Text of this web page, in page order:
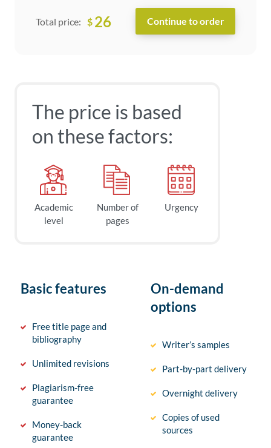
Total price: $ 26
The price is based
on these factors:
Academic
level
Number of
pages
Urgency
Basic features
Free title page and
bibliography
Unlimited revisions
Plagiarism-free
guarantee
Money-back
guarantee
On-demand
options
Writer’s samples
Part-by-part delivery
Overnight delivery
Copies of used
sources